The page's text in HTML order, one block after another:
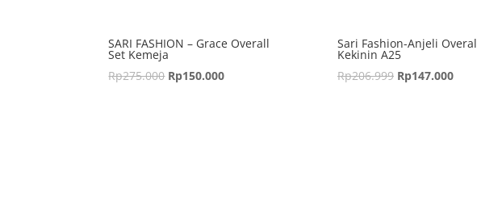
SARI FASHION – Grace Overall
Set Kemeja
Rp275.000 Rp150.000
Sari Fashion-Anjeli Overal
Kekinin A25
Rp206.999 Rp147.000